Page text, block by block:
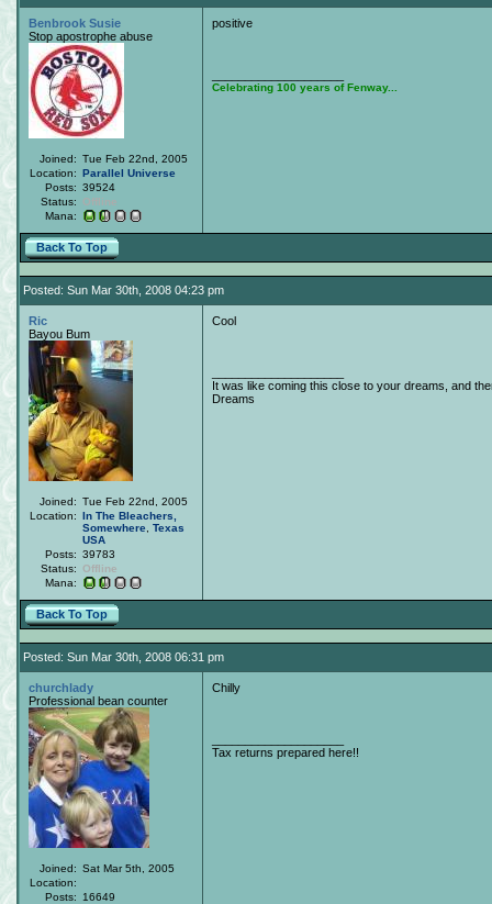
Benbrook Susie
Stop apostrophe abuse
Joined: Tue Feb 22nd, 2005
Location: Parallel Universe
Posts: 39524
Status:
Offline
Mana:
positive
Celebrating 100 years of Fenway...
Back To Top
Posted: Sun Mar 30th, 2008 04:23 pm
Ric
Bayou Bum
Joined: Tue Feb 22nd, 2005
Location: In The Bleachers,
Somewhere Texas
USA
Posts: 39783
Status:
Offline
Mana:
Cool
It was like coming this close to your dreams, and
Dreams
Back To Top
Posted: Sun Mar 30th, 2008 06:31 pm
churchlady
Professional bean counter
Joined: Sat Mar 5th, 2005
Location:
Posts:
16649
Chilly
Tax returns prepared here!!